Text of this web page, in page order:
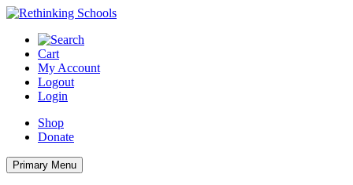
Skip
content
Cart
My Account
Logout
Login
Shop
Donate
Primary Menu